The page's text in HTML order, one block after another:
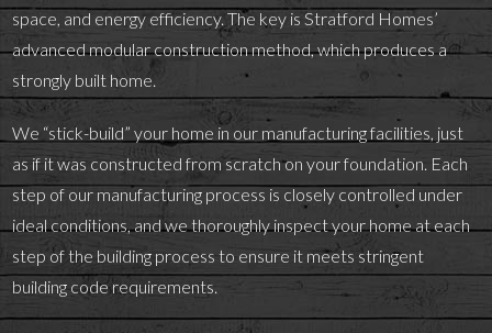
space, and energy efficiency. The key is Stratford Homes’
advanced modular construction method, which produces a
strongly built home.
We “stick-build” your home in our manufacturing facilities, just
as if it was constructed from scratch on your foundation. Each
step of our manufacturing process is closely controlled under
ideal conditions, and we thoroughly inspect your home at each
step of the building process to ensure it meets stringent
building code requirements.